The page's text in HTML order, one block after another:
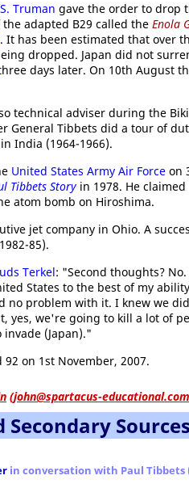
Truman gave the order to drop
adapted B29 called the Enola
. It has been estimated that over
dropped. Japan did not
days later. On 10th August
technical adviser during the
General Tibbets did a tour of
India (1964-1966).
United States Army Air Force on
Tibbets Story in 1978. He
atom bomb on Hiroshima.
jet company in Ohio. A
85).
Terkel: "Second thoughts?
States to the best of my
no problem with it. I knew we
yes, we're going to kill a lot of
(Japan)."
on 1st November, 2007.
(john@spartacus-educational.com
Sources
in conversation with Paul Tibbets